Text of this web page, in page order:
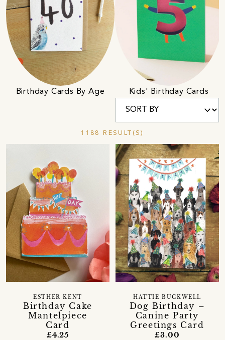
Birthday Cards By Age Kids' Birthday Cards
1188 RESULT(S)
Birthday Cake
Mantelpiece
Card
ESTHER KENT
£4.25
Dog Birthday –
Canine Party
Greetings Card
HATTIE BUCKWELL
£3.00